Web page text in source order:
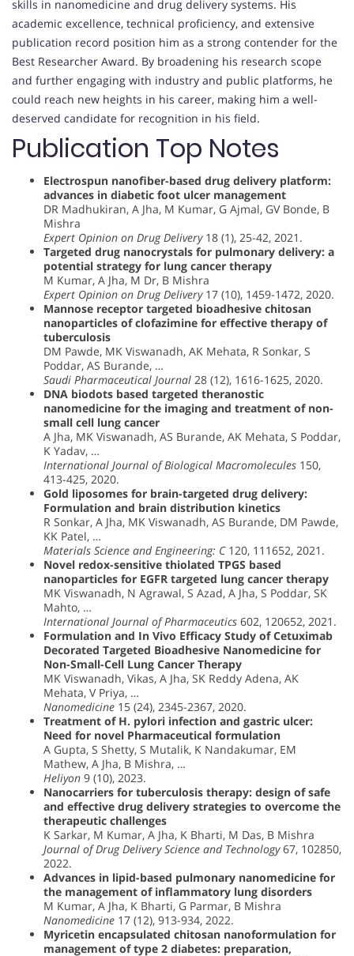
skills in nanomedicine and drug delivery systems. His
academic excellence, technical proficiency, and extensive
publication record position him as a strong contender for the
Best Researcher Award. By broadening his research scope
and further engaging with industry and public platforms, he
could reach new heights in his career, making him a well-
deserved candidate for recognition in his field.
Publication Top Notes
Electrospun nanofiber-based drug delivery platform:
advances in diabetic foot ulcer management
DR Madhukiran, A Jha, M Kumar, G Ajmal, GV Bonde, B
Mishra
Expert Opinion on Drug Delivery18 (1), 25-42, 2021.
Targeted drug nanocrystals for pulmonary delivery: a
potential strategy for lung cancer therapy
M Kumar, A Jha, M Dr, B Mishra
Expert Opinion on Drug Delivery17 (10), 1459-1472, 2020.
Mannose receptor targeted bioadhesive chitosan
nanoparticles of clofazimine for effective therapy of
tuberculosis
DM Pawde, MK Viswanadh, AK Mehata, R Sonkar, S
Poddar, AS Burande, …
Saudi Pharmaceutical Journal 28 (12), 1616-1625, 2020.
DNA biodots based targeted theranostic
nanomedicine for the imaging and treatment of non-
small cell lung cancer
A Jha, MK Viswanadh, AS Burande, AK Mehata, S Poddar,
K Yadav, …
International Journal of Biological Macromolecules 150,
413-425, 2020.
Gold liposomes for brain-targeted drug delivery:
Formulation and brain distribution kinetics
R Sonkar, A Jha, MK Viswanadh, AS Burande, DM Pawde,
KK Patel, …
Materials Science and Engineering: C120, 111652, 2021.
Novel redox-sensitive thiolated TPGS based
nanoparticles for EGFR targeted lung cancer therapy
MK Viswanadh, N Agrawal, S Azad, A Jha, S Poddar, SK
Mahto, …
International Journal of Pharmaceutics 602, 120652, 2021.
Formulation and In Vivo Efficacy Study of Cetuximab
Decorated Targeted Bioadhesive Nanomedicine for
Non-Small-Cell Lung Cancer Therapy
MK Viswanadh, Vikas, A Jha, SK Reddy Adena, AK
Mehata, V Priya, …
Nanomedicine 15 (24), 2345-2367, 2020.
Treatment of H. pylori infection and gastric ulcer:
Need for novel Pharmaceutical formulation
A Gupta, S Shetty, S Mutalik, K Nandakumar, EM
Mathew, A Jha, B Mishra, …
Heliyon 9 (10), 2023.
Nanocarriers for tuberculosis therapy: design of safe
and effective drug delivery strategies to overcome the
therapeutic challenges
K Sarkar, M Kumar, A Jha, K Bharti, M Das, B Mishra
Journal of Drug Delivery Science and Technology67, 102850,
2022.
Advances in lipid-based pulmonary nanomedicine for
the management of inflammatory lung disorders
M Kumar, A Jha, K Bharti, G Parmar, B Mishra
Nanomedicine 17 (12), 913-934, 2022.
Myricetin encapsulated chitosan nanoformulation for
management of type 2 diabetes: preparation,